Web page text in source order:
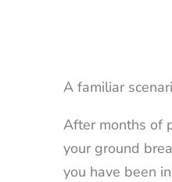
A familiar
After months of
your ground
you have been